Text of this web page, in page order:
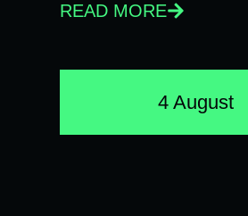
READ MORE
4 August